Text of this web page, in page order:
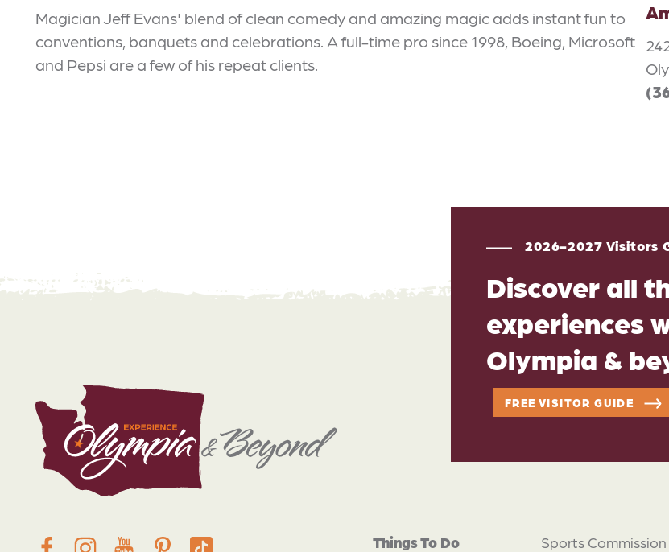
Magician Jeff Evans' blend of clean comedy and amazing magic adds instant fun to
conventions, banquets and celebrations. A full-time pro since 1998, Boeing, Microsoft
and Pepsi are a few of his repeat clients.
2026-2027 Visitors
Discover all
experiences
Olympia &
FREE VISITOR GUIDE
Things To Do
Sports Commission